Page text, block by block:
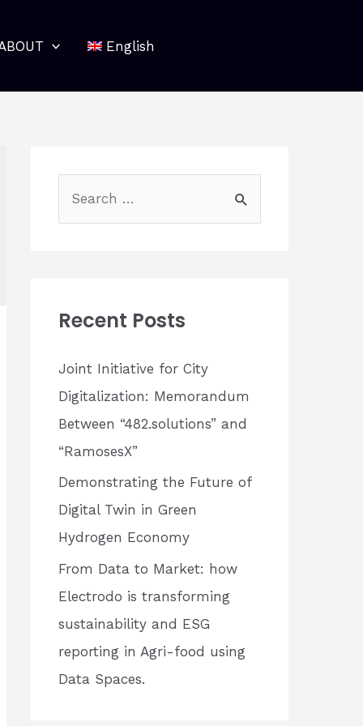
English
h
Recent Posts
Joint Initiative for City
Digitalization: Memorandum
Between “482.solutions” and
“RamosesX”
Demonstrating the Future of
Digital Twin in Green
Hydrogen Economy
From Data to Market: how
Electrodo is transforming
sustainability and ESG
reporting in Agri-food using
Data Spaces.